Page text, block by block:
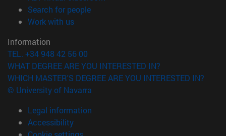
Search for people(opens in new window)
Work with us(opens in new window)
Information
TEL. +34 948 42 56 00
WHAT DEGREE ARE YOU INTERESTED IN?
WHICH MASTER'S DEGREE ARE YOU INTERESTED IN?
© University of Navarra
Legal information
Accessibility